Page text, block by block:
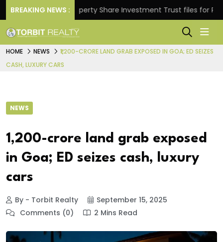
BREAKING NEWS :Property Share Investment Trust files for Rs
HOME NEWS
₹1,200-CRORE LAND GRAB EXPOSED IN GOA; ED SEIZES
CASH, LUXURY CARS
NEWS
₹1,200-crore land grab exposed
in Goa; ED seizes cash, luxury
cars
By - Torbit Realty
September 15, 2025
Comments (0)
2 Mins Read